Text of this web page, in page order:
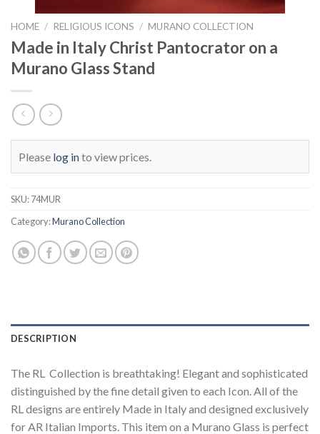
HOME / RELIGIOUS ICONS / MURANO COLLECTION
Made in Italy Christ Pantocrator on a
Murano Glass Stand
Please log into view prices.
SKU:74MUR
Category:Murano Collection
DESCRIPTION
The RL Collection is breathtaking! Elegant and sophisticated
distinguished by the fine detail given to each Icon. All of the
RL designs are entirely Made in Italy and designed exclusively
for AR Italian Imports. This item on a Murano Glass is perfect